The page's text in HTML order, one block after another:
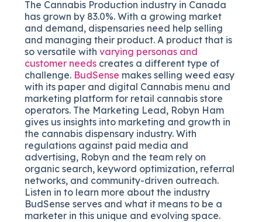
The Cannabis Production industry in Canada
has grown by 83.0%. With a growing market
and demand, dispensaries need help selling
and managing their product. A product that is
so versatile withvarying personas and
customer needs creates a different type of
challenge. BudSense makes selling weed easy
with its paper and digital Cannabis menu and
marketing platform for retail cannabis store
operators. The Marketing Lead, Robyn Ham
gives us insights into marketing and growth in
the cannabis dispensary industry. With
regulations against paid media and
advertising, Robyn and the team rely on
organic search, keyword optimization, referral
networks, and community-driven outreach.
Listen in to learn more about the industry
BudSense serves and what it means to be a
marketer in this unique and evolving space.